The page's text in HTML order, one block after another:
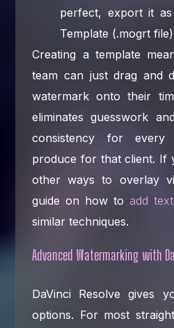
perfect, export it
Template (.mogrt
Creating a template
team can just drag and
watermark onto their
eliminates guesswork
consistency for
produce for that client. If
other ways to overlay
guide on how to add
similar techniques.
Advanced Watermarking with
DaVinci Resolve gives
options. For most